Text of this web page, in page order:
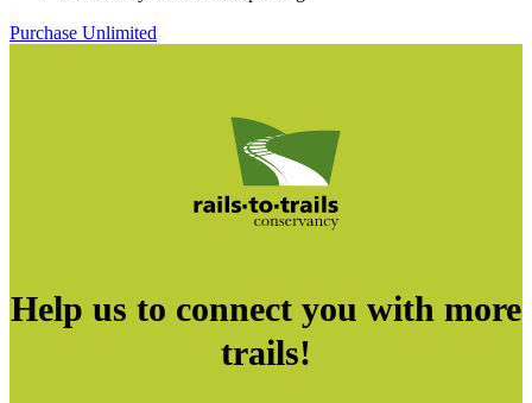
Purchase Unlimited
Help us to connect you with more
trails!